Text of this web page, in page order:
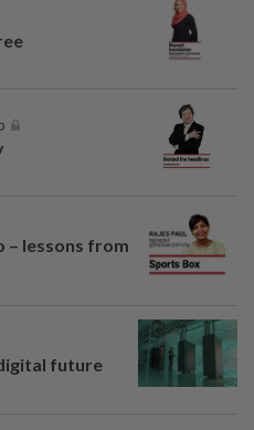
– lessons from
future